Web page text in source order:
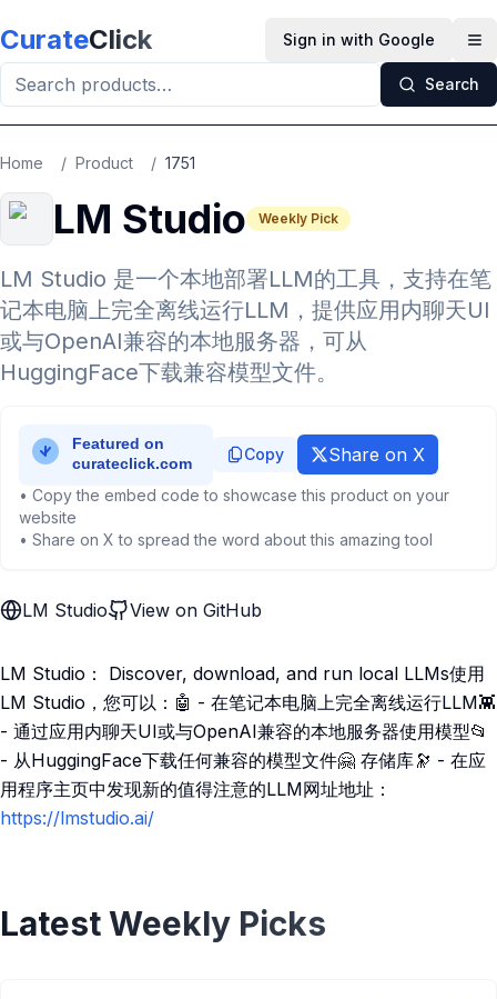
CurateClick Sign in with Google
Search
Home / Product / 1751
LM Studio Weekly Pick
LM Studio 是一个本地部署LLM的工具，支持在笔
记本电脑上完全离线运行LLM，提供应用内聊天UI
或与OpenAI兼容的本地服务器，可从
HuggingFace下载兼容模型文件。
Copy Share on X
• Copy the embed code to showcase this product on your
website
• Share on X to spread the word about this amazing tool
LM Studio View on GitHub
LM Studio： Discover, download, and run local LLMs使用
LM Studio，您可以：🤖 - 在笔记本电脑上完全离线运行LLM👾
- 通过应用内聊天UI或与OpenAI兼容的本地服务器使用模型📂
- 从HuggingFace下载任何兼容的模型文件🤗 存储库🔭 - 在应
用程序主页中发现新的值得注意的LLM网址地址：
https://lmstudio.ai/
Latest Weekly Picks